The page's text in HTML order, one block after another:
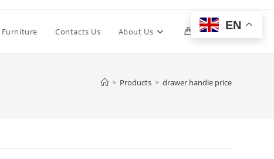
Furniture Contacts Us About Us 0 Toggle
> Products > drawer handle price
EN